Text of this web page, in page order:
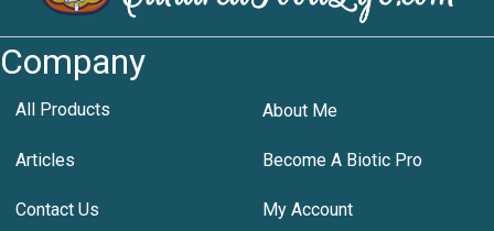
Company
All Products About Me
Articles Become A Biotic Pro
Contact Us My Account